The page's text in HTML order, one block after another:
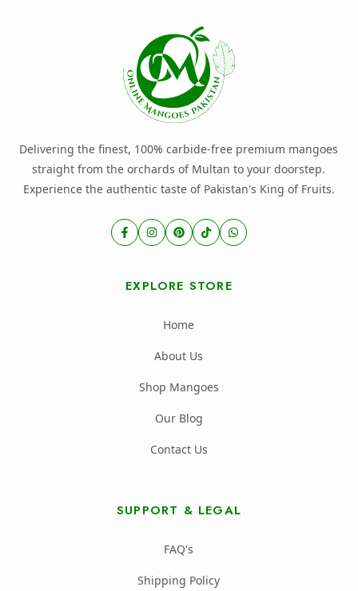
Delivering the finest, 100% carbide-free premium mangoes
straight from the orchards of Multan to your doorstep.
Experience the authentic taste of Pakistan's King of Fruits.
EXPLORE STORE
Home
About Us
Shop Mangoes
Our Blog
Contact Us
SUPPORT & LEGAL
FAQ's
Shipping Policy